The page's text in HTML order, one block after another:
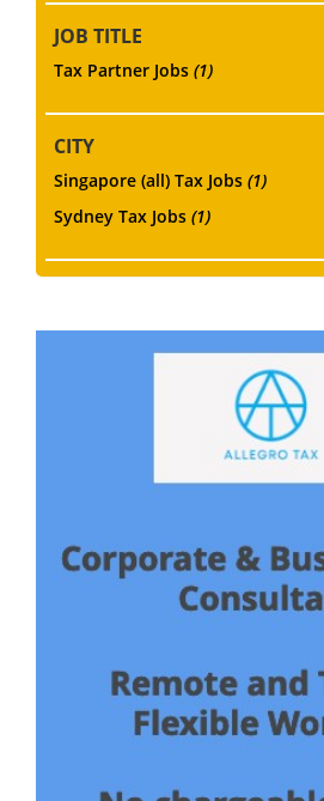
JOB TITLE
Tax Partner Jobs (1)
CITY
Singapore (all) Tax Jobs (1)
Sydney Tax Jobs (1)